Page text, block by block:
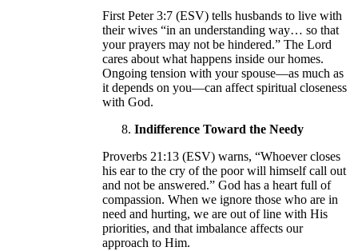
First Peter 3:7 (ESV) tells husbands to live with
their wives “in an understanding way… so that
your prayers may not be hindered.” The Lord
cares about what happens inside our homes.
Ongoing tension with your spouse—as much as
it depends on you—can affect spiritual closeness
with God.
Indifference Toward the Needy
Proverbs 21:13 (ESV) warns, “Whoever closes
his ear to the cry of the poor will himself call out
and not be answered.” God has a heart full of
compassion. When we ignore those who are in
need and hurting, we are out of line with His
priorities, and that imbalance affects our
approach to Him.